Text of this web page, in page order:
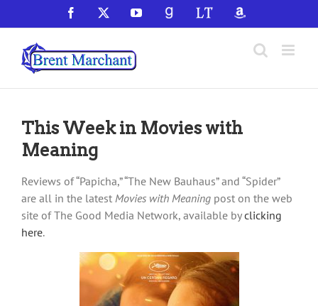
to
content
Facebook YouTubeGoodReadsLibraryThingAmazon
This Week in Movies with
Meaning
Reviews of “Papicha,” “The New Bauhaus” and “Spider”
are all in the latest Movies with Meaning post on the web
site of The Good Media Network, available byclicking
here.